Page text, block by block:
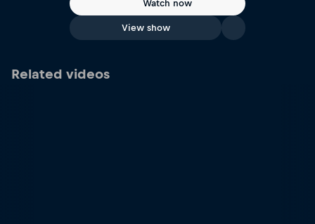
Watch now
View show
Related videos